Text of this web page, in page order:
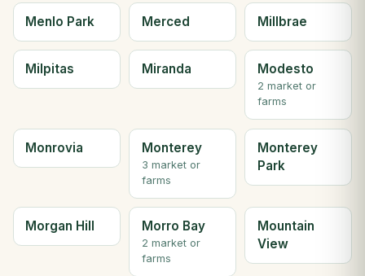
Menlo Park Merced Millbrae
Milpitas Miranda Modesto
2 market or
farms
Monrovia Monterey
3 market or
farms
Monterey
Park
Morgan Hill Morro Bay
2 market or
farms
Mountain
View